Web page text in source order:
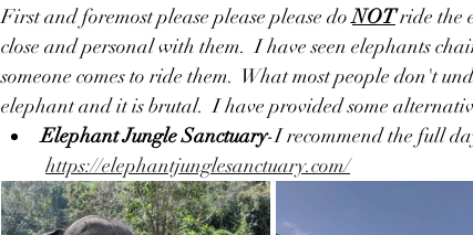
First and foremost please please please do NOT ride the
close and personal with them.  I have seen elephants
someone comes to ride them.  What most people don't
elephant and it is brutal.  I have provided some
Elephant Jungle Sanctuary-I recommend the full
https://elephantjunglesanctuary.com/